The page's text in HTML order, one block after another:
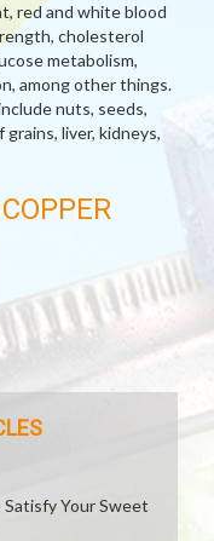
red and white blood
cholesterol
metabolism,
among other things.
nuts, seeds,
liver, kidneys,
Your Sweet